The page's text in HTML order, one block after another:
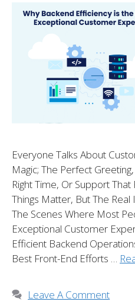
Everyone Talks About
Magic; The Perfect
Right Time, Or Support
Things Matter, But The
The Scenes Where Most
Exceptional Customer
Efficient Backend
Best Front-End Efforts …
Leave A Comment